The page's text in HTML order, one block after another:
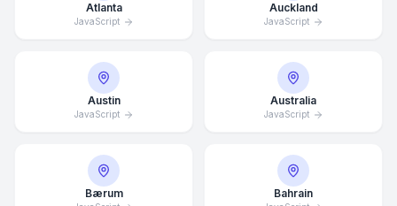
Atlanta
JavaScript
Auckland
JavaScript
Austin
JavaScript
Australia
JavaScript
Bærum Bahrain